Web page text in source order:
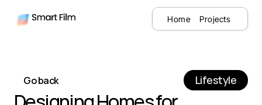
Home Projects
Go back Lifestyle